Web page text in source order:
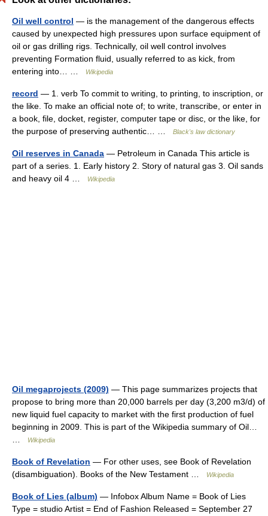
Oil well control — is the management of the dangerous effects
caused by unexpected high pressures upon surface equipment of
oil or gas drilling rigs. Technically, oil well control involves
preventing Formation fluid, usually referred to as kick, from
entering into… …
Wikipedia
record — 1. verb To commit to writing, to printing, to inscription, or
the like. To make an official note of; to write, transcribe, or enter in
a book, file, docket, register, computer tape or disc, or the like, for
the purpose of preserving authentic… …
Black's law dictionary
Oil reserves in Canada — Petroleum in Canada This article is
part of a series. 1. Early history 2. Story of natural gas 3. Oil sands
and heavy oil 4 …
Wikipedia
Oil megaprojects (2009) — This page summarizes projects that
propose to bring more than 20,000 barrels per day (3,200 m3/d) of
new liquid fuel capacity to market with the first production of fuel
beginning in 2009. This is part of the Wikipedia summary of Oil…
Wikipedia
Book of Revelation — For other uses, see Book of Revelation
(disambiguation). Books of the New Testament …
Wikipedia
Book of Lies (album) — Infobox Album Name = Book of Lies
Type = studio Artist = End of Fashion Released = September 27